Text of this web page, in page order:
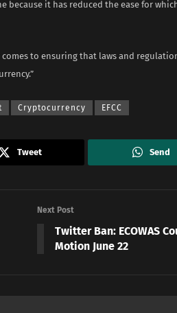
because it has reduced the ease for
to ensuring that laws and
Cryptocurrency EFCC
Tweet Send
Next Post
Twitter Ban: ECOWAS
Motion June 22